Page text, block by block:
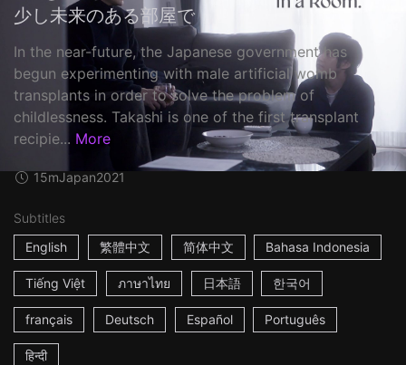
少し未来のある部屋で
In the near-future, the Japanese government has
begun experimenting with male artificial womb
transplants in order to solve the problem of
childlessness. Takashi is one of the first transplant
recipie... More
15mJapan2021
Subtitles
English
繁體中文 简体中文 Bahasa Indonesia
Tiếng Việt ภาษาไทย 日本語 한국어
français Deutsch Español Português
हिन्दी